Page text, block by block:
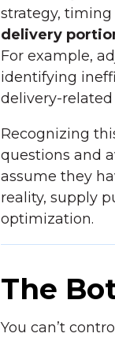
strategy, timing
delivery
For example,
identifying
delivery-related
Recognizing
questions and
assume they
reality, supply
optimization.
The
You can’t